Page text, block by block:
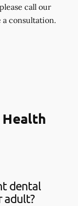
call our
a consultation.
dental
adult?